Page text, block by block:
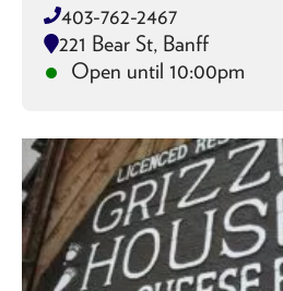
403-762-2467
221 Bear St, Banff
Open until 10:00pm